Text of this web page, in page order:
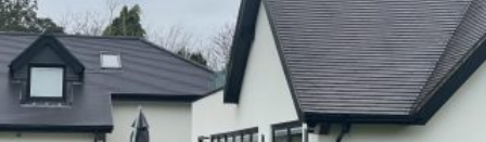
Cranage
23RD JANUARY 2026